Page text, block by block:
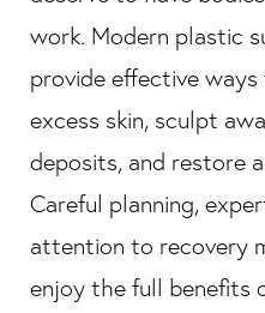
work. Modern plastic
provide effective
excess skin, sculpt
deposits, and restore
Careful planning,
attention to recovery
enjoy the full benefits